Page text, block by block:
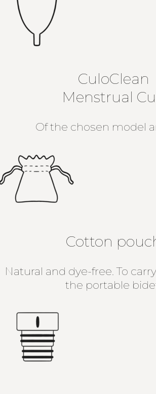
CuloClean
Menstrual
Of the chosen model
Cotton
Natural and dye-free. To
the portable